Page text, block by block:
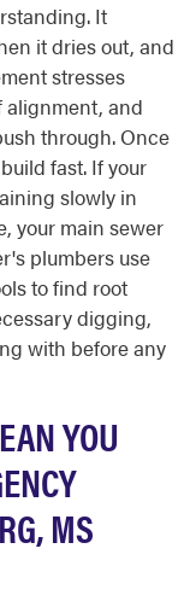
It
it dries out, and
stresses
alignment, and
through. Once
fast. If your
slowly in
your main sewer
plumbers use
to find root
digging,
with before any
YOU
MS